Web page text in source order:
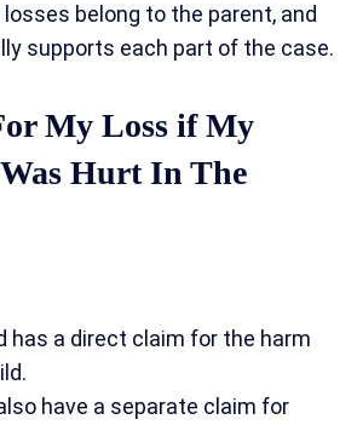
belong to the parent, and
supports each part of the case.
My Loss if My
Hurt In The
has a direct claim for the harm
have a separate claim for